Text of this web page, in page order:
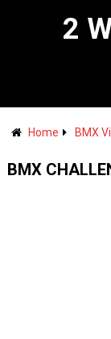
2
Home BMX
BMX